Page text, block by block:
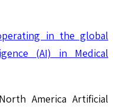
in the global
(AI) in Medical
America Artificial